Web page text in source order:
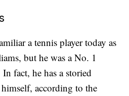
a tennis player today as
but he was a No. 1
fact, he has a storied
according to the